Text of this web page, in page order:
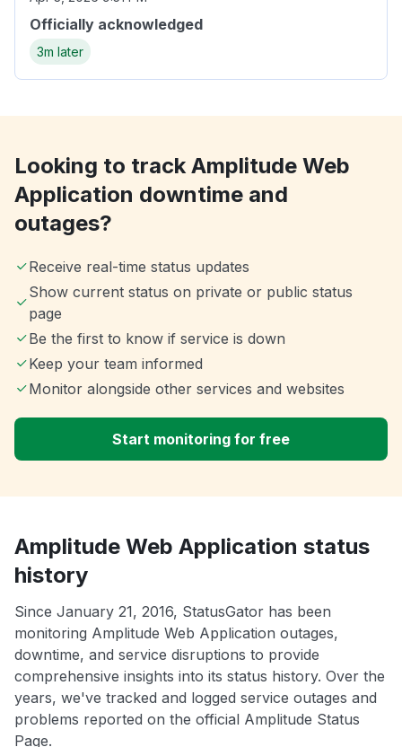
Officially acknowledged
3m later
Looking to track Amplitude Web
Application downtime and
outages?
Receive real-time status updates
Show current status on private or public status
page
Be the first to know if service is down
Keep your team informed
Monitor alongside other services and websites
Start monitoring for free
Amplitude Web Application status
history
Since January 21, 2016, StatusGator has been
monitoring Amplitude Web Application outages,
downtime, and service disruptions to provide
comprehensive insights into its status history. Over the
years, we've tracked and logged service outages and
problems reported on the official Amplitude Status
Page.